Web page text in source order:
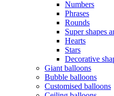
Numbers
Phrases
Rounds
Super shapes
Hearts
Stars
Decorative
Giant balloons
Bubble balloons
Customised balloons